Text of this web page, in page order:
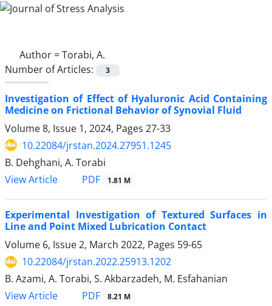
Author =Torabi, A.
Number of Articles:
3
Investigation of Effect of Hyaluronic Acid Containing
Medicine on Frictional Behavior of Synovial Fluid
Volume 8, Issue 1, 2024, Pages 27-33
10.22084/jrstan.2024.27951.1245
B. Dehghani, A. Torabi
View Article
PDF 1.81 M
Experimental Investigation of Textured Surfaces in
Line and Point Mixed Lubrication Contact
Volume 6, Issue 2, March 2022, Pages 59-65
10.22084/jrstan.2022.25913.1202
B. Azami, A. Torabi, S. Akbarzadeh, M. Esfahanian
View Article
PDF 8.21 M